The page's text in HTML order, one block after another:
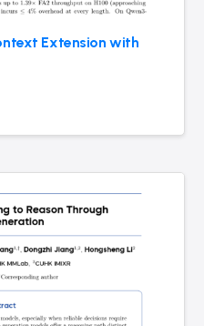
Extension with